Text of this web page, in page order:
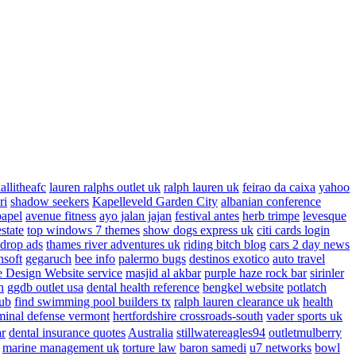
lauren ralphs outlet uk ralph lauren uk feirao da caixa yahoo
shadow seekers Kapelleveld Garden City albanian conference
avenue fitness ayo jalan jajan festival antes herb trimpe levesque
top windows 7 themes show dogs express uk citi cards login
drop ads thames river adventures uk riding bitch blog cars 2 day news
gegaruch bee info palermo bugs destinos exotico auto travel
Design Website service masjid al akbar purple haze rock bar sirinler
ggdb outlet usa dental health reference bengkel website potlatch
find swimming pool builders tx ralph lauren clearance uk health
defense vermont hertfordshire crossroads-south vader sports uk
dental insurance quotesAustralia stillwatereagles94 outletmulberry
marine management uk torture law baron samedi u7 networks bowl